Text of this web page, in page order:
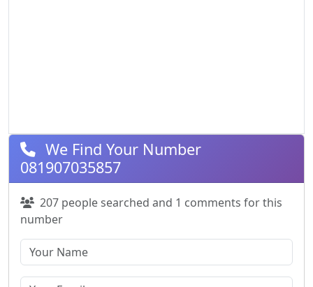
We Find Your Number
081907035857
207 people searched and 1 comments for this
number